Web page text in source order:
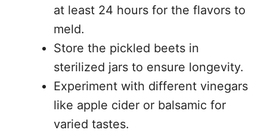
at least 24 hours for the flavors to
meld.
Store the pickled beets in
sterilized jars to ensure longevity.
Experiment with different vinegars
like apple cider or balsamic for
varied tastes.